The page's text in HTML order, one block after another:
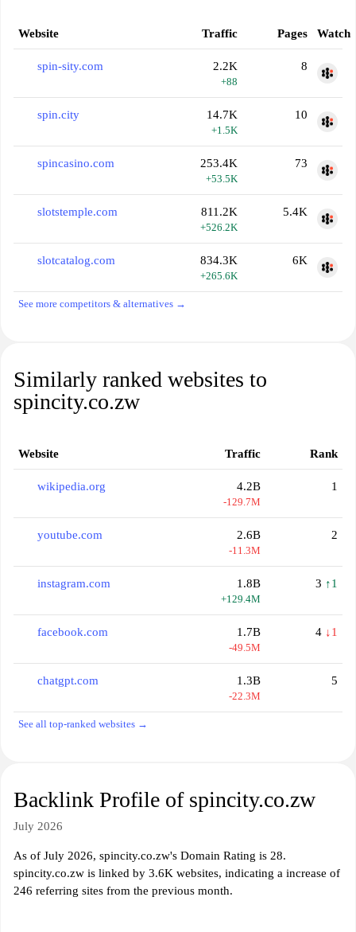
Website Traffic Pages Watch
spin-sity.com 2.2K
+88
8
spin.city 14.7K
+1.5K
10
spincasino.com 253.4K
+53.5K
73
slotstemple.com 811.2K
+526.2K
5.4K
slotcatalog.com 834.3K
+265.6K
6K
See more competitors & alternatives →
Similarly ranked websites to
spincity.co.zw
Website Traffic Rank
wikipedia.org 4.2B
-129.7M
1
youtube.com 2.6B
-11.3M
2
instagram.com 1.8B
+129.4M
3 ↑1
facebook.com 1.7B
-49.5M
4 ↓1
chatgpt.com 1.3B
-22.3M
5
See all top-ranked websites →
Backlink Profile of spincity.co.zw
July 2026
As of July 2026, spincity.co.zw's Domain Rating is 28.
spincity.co.zw is linked by 3.6K websites, indicating a increase of
246 referring sites from the previous month.